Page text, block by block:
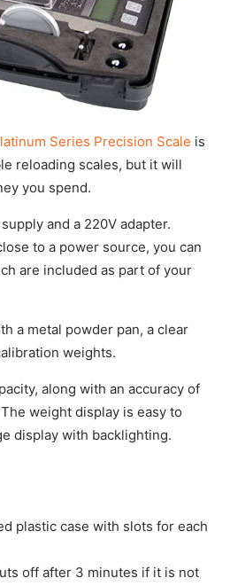
Series Precision Scale is
reloading scales, but it will
you spend.
and a 220V adapter.
to a power source, you can
are included as part of your
a metal powder pan, a clear
weights.
along with an accuracy of
weight display is easy to
display with backlighting.
plastic case with slots for each
off after 3 minutes if it is not